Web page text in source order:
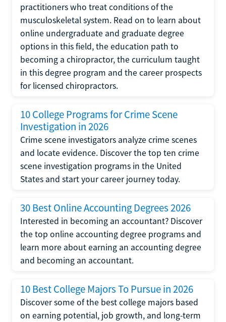
practitioners who treat conditions of the
musculoskeletal system. Read on to learn about
online undergraduate and graduate degree
options in this field, the education path to
becoming a chiropractor, the curriculum taught
in this degree program and the career prospects
for licensed chiropractors.
10 College Programs for Crime Scene
Investigation in 2026
Crime scene investigators analyze crime scenes
and locate evidence. Discover the top ten crime
scene investigation programs in the United
States and start your career journey today.
30 Best Online Accounting Degrees 2026
Interested in becoming an accountant? Discover
the top online accounting degree programs and
learn more about earning an accounting degree
and becoming an accountant.
10 Best College Majors To Pursue in 2026
Discover some of the best college majors based
on earning potential, job growth, and long-term